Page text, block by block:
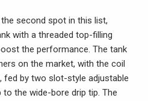
the second spot in this list,
with a threaded top-filling
the performance. The tank
on the market, with the coil
fed by two slot-style adjustable
the wide-bore drip tip. The